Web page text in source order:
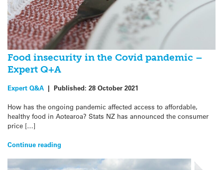
Food insecurity in the Covid pandemic –
Expert Q+A
Expert Q&A | Published: 28 October 2021
How has the ongoing pandemic affected access to affordable,
healthy food in Aotearoa? Stats NZ has announced the consumer
price […]
Continue reading